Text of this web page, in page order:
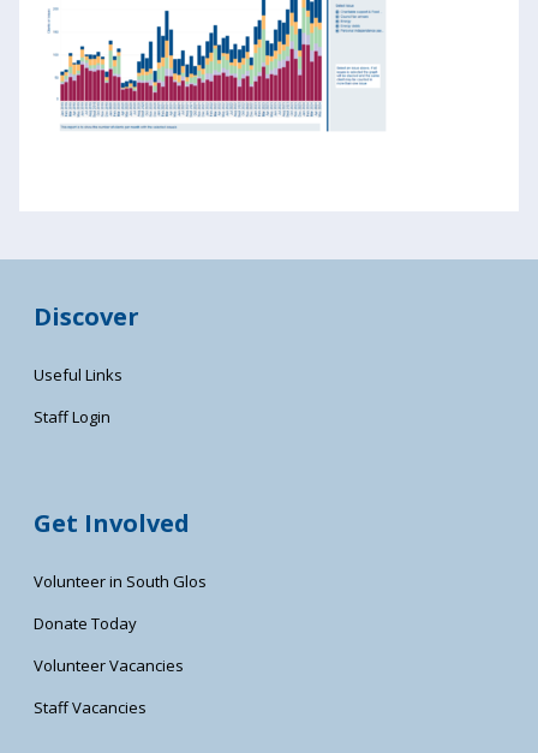
Discover
Useful Links
Staff Login
Get Involved
Volunteer in South Glos
Donate Today
Volunteer Vacancies
Staff Vacancies